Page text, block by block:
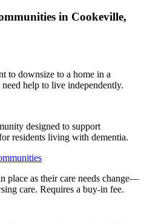
in Cookeville,
to downsize to a home in a
help to live independently.
designed to support
residents living with dementia.
place as their care needs change—
care. Requires a buy-in fee.